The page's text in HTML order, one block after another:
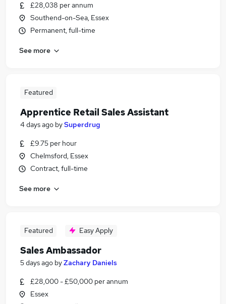
£28,038 per annum
Southend-on-Sea, Essex
Permanent, full-time
See more
Featured
Apprentice Retail Sales Assistant
4 days ago bySuperdrug
£9.75 per hour
Chelmsford, Essex
Contract, full-time
See more
Featured Easy Apply
Sales Ambassador
5 days ago byZachary Daniels
£28,000 - £50,000 per annum
Essex